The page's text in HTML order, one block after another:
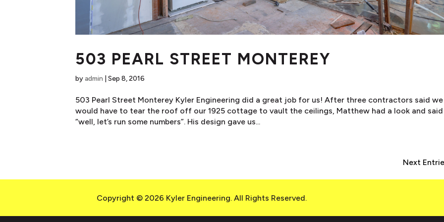
503 PEARL STREET MONTEREY
byadmin Sep 8, 2016
503 Pearl Street Monterey Kyler Engineering did a great job for us! After three contractors said we
would have to tear the roof off our 1925 cottage to vault the ceilings, Matthew had a look and said
“well, let’s run some numbers”. His design gave us...
Next
Copyright © 2026 Kyler Engineering. All Rights Reserved.